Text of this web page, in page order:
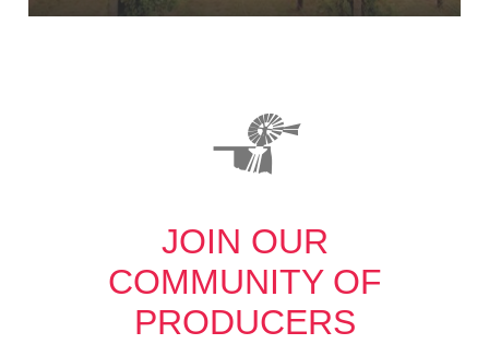
JOIN OUR
COMMUNITY OF
PRODUCERS